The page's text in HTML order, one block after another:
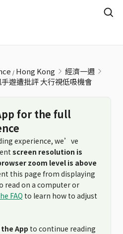
Hong Kong
經濟一週
遊遭批評 大行視低吸機會
for the full
experience, we’ve
screen resolution is
zoom level is above
this page from displaying
read on a computer or
FAQ to learn how to adjust
App to continue reading